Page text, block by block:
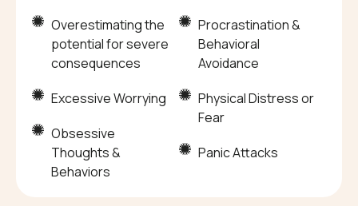
Overestimating the
potential for severe
consequences
Excessive Worrying
Obsessive
Thoughts &
Behaviors
Procrastination &
Behavioral
Avoidance
Physical Distress or
Fear
Panic Attacks